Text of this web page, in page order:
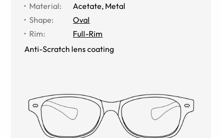
Material:
Acetate, Metal
Shape:
Oval
Rim:
Full-Rim
Anti-Scratch lens coating